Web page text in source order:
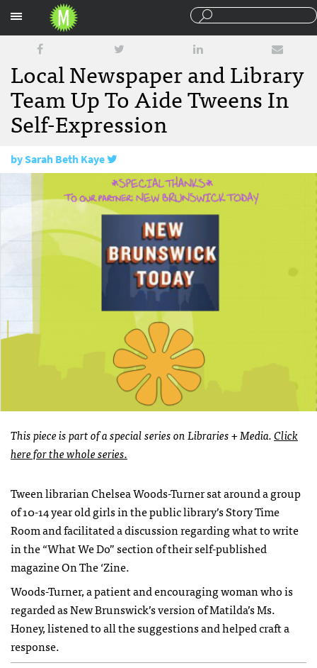
Local Newspaper and Library
Team Up To Aide Tweens In
Self-Expression
bySarah Beth Kaye
This piece is part of a special series on Libraries + Media.Click
here for the whole series.
Tween librarian Chelsea Woods-Turner sat around a group
of 10-14 year old girls in the public library’s Story Time
Room and facilitated a discussion regarding what to write
in the “What We Do” section of their self-published
magazine On The ‘Zine.
Woods-Turner, a patient and encouraging woman who is
regarded as New Brunswick’s version of Matilda’s Ms.
Honey, listened to all the suggestions and helped craft a
response.